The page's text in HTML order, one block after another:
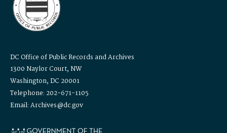
DC Office of Public Records and Archives
1300 Naylor Court, NW
Washington, DC 20001
Telephone: 202-671-1105
Email: Archives@dc.gov